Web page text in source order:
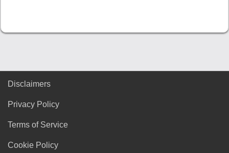
Disclaimers
Privacy Policy
Terms of Service
Cookie Policy